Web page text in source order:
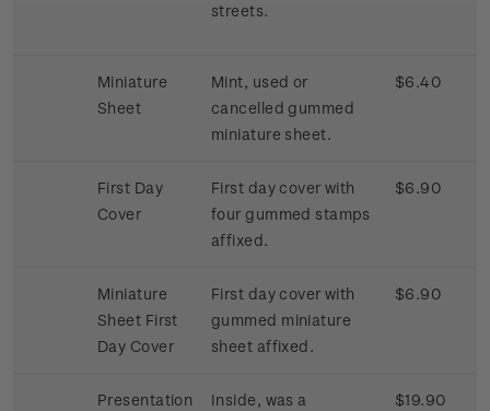
streets.
Miniature
Sheet
Mint, used or
cancelled gummed
miniature sheet.
$6.40
First Day
Cover
First day cover with
four gummed stamps
affixed.
$6.90
Miniature
Sheet First
Day Cover
First day cover with
gummed miniature
sheet affixed.
$6.90
Presentation
Inside, was a
$19.90